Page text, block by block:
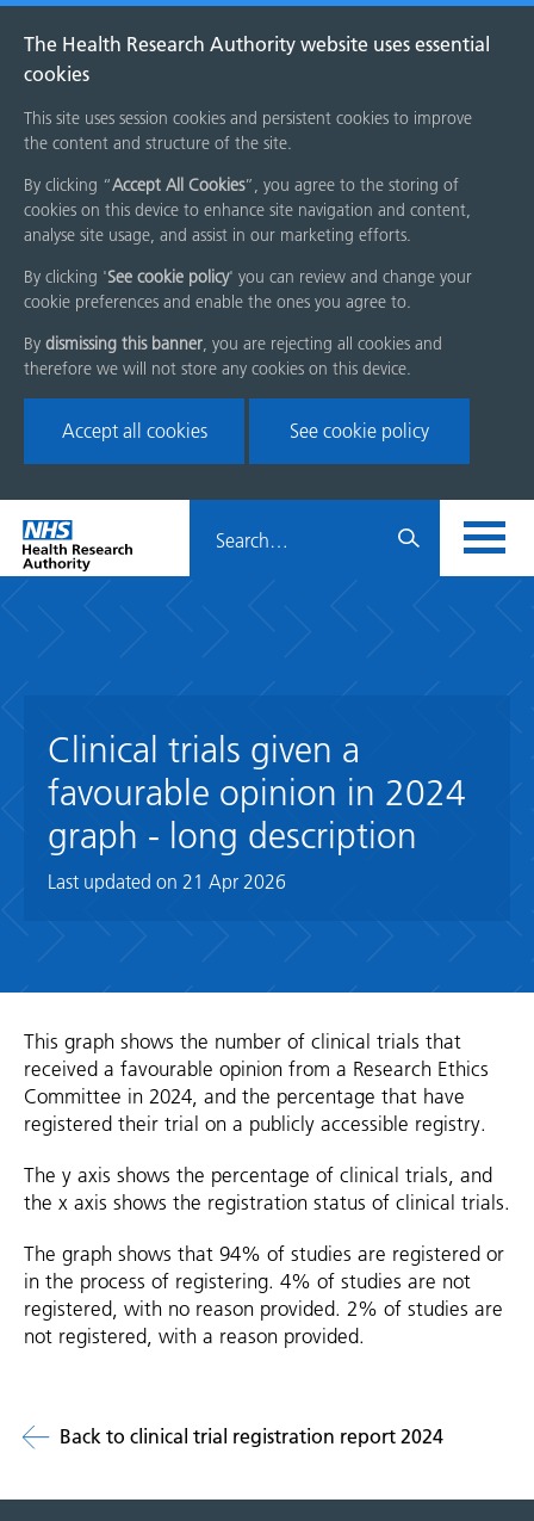
The Health Research Authority website uses essential
cookies
This site uses session cookies and persistent cookies to improve
the content and structure of the site.
By clicking “Accept All Cookies”, you agree to the storing of
cookies on this device to enhance site navigation and content,
analyse site usage, and assist in our marketing efforts.
By clicking 'See cookie policy' you can review and change your
cookie preferences and enable the ones you agree to.
By dismissing this banner, you are rejecting all cookies and
therefore we will not store any cookies on this device.
Accept all cookies See cookie policy
Skip
menu
Home
page
HRA
Clinical trials given a
favourable opinion in 2024
graph - long description
Last updated on 21 Apr 2026
This graph shows the number of clinical trials that
received a favourable opinion from a Research Ethics
Committee in 2024, and the percentage that have
registered their trial on a publicly accessible registry.
The y axis shows the percentage of clinical trials, and
the x axis shows the registration status of clinical trials.
The graph shows that 94% of studies are registered or
in the process of registering. 4% of studies are not
registered, with no reason provided. 2% of studies are
not registered, with a reason provided.
Back to clinical trial registration report 2024